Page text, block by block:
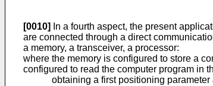
[0010]
In a fourth aspect, the present
are connected through a direct
a memory, a transceiver, a processor:
where the memory is configured to store a
configured to read the computer program in
obtaining a first positioning